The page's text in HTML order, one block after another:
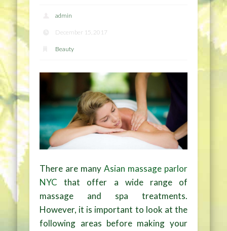
admin
December 15, 2017
Beauty
There are many Asian massage parlor
NYC that offer a wide range of
massage and spa treatments.
However, it is important to look at the
following areas before making your